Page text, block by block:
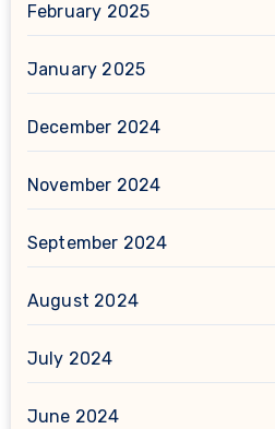
February 2025
January 2025
December 2024
November 2024
September 2024
August 2024
July 2024
June 2024